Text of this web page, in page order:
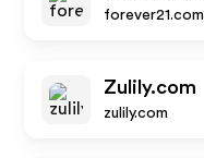
forever21.com
Zulily.com
zulily.com